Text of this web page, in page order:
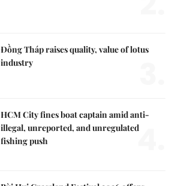
Đồng Tháp raises quality, value of lotus
industry
HCM City fines boat captain amid anti-
illegal, unreported, and unregulated
fishing push
4.